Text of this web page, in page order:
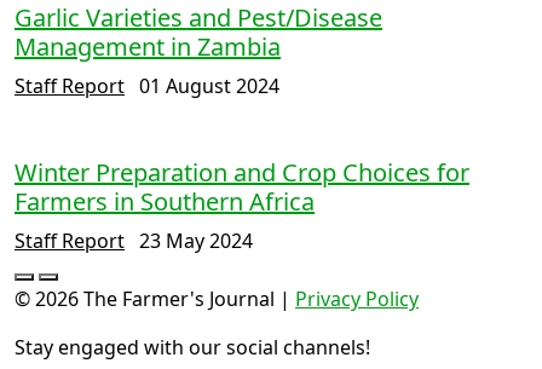
Garlic Varieties and Pest/Disease
Management in Zambia
Staff Report 01 August 2024
Winter Preparation and Crop Choices for
Farmers in Southern Africa
Staff Report 23 May 2024
© 2026 The Farmer's Journal | Privacy Policy
Stay engaged with our social channels!